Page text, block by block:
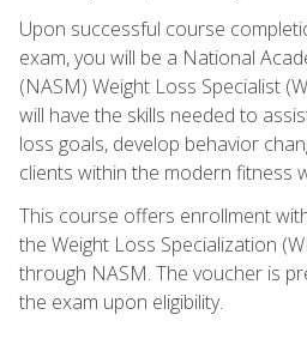
Upon successful course
exam, you will be a National
(NASM) Weight Loss Specialist
will have the skills needed to
loss goals, develop behavior
clients within the modern fitness
This course offers enrollment
the Weight Loss Specialization
through NASM. The voucher is
the exam upon eligibility.